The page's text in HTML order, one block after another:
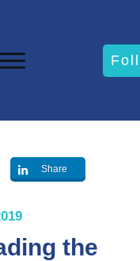
Share
the